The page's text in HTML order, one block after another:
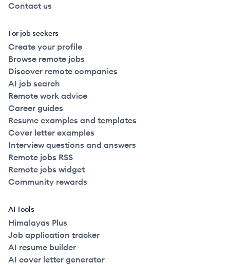
Contact us
For job seekers
Create your profile
Browse remote jobs
Discover remote companies
AI job search
Remote work advice
Career guides
Resume examples and templates
Cover letter examples
Interview questions and answers
Remote jobs RSS
Remote jobs widget
Community rewards
AI Tools
Himalayas Plus
Job application tracker
AI resume builder
AI cover letter generator